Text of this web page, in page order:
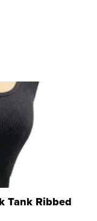
Tank Ribbed